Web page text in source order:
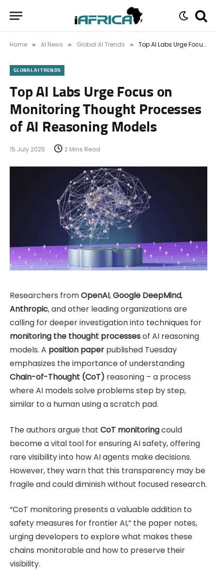
Home » AI News » Global AI Trends » Top AI Labs Urge Focus on Monitoring Thought Processes of AI Reasoning Models
GLOBAL AI TRENDS
Top AI Labs Urge Focus on
Monitoring Thought Processes
of AI Reasoning Models
15 July 2025 2 Mins Read
Researchers fromOpenAI,Google DeepMind,
Anthropic, and other leading organizations are
calling for deeper investigation into techniques for
monitoring the thought processesof AI reasoning
models. A position paper published Tuesday
emphasizes the importance of understanding
Chain-of-Thought (CoT) reasoning – a process
where AI models solve problems step by step,
similar to a human using a scratch pad.
The authors argue that CoT monitoringcould
become a vital tool for ensuring AI safety, offering
rare visibility into how AI agents make decisions.
However, they warn that this transparency may be
fragile and could diminish without focused research.
“CoT monitoring presents a valuable addition to
safety measures for frontier AI,” the paper notes,
urging developers to explore what makes these
chains monitorable and how to preserve their
visibility.